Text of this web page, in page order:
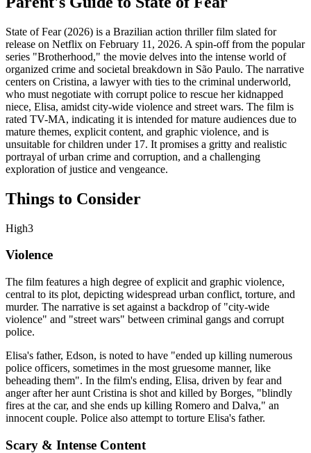
State of Fear (2026) is a Brazilian action thriller film slated for
release on Netflix on February 11, 2026. A spin-off from the popular
series "Brotherhood," the movie delves into the intense world of
organized crime and societal breakdown in São Paulo. The narrative
centers on Cristina, a lawyer with ties to the criminal underworld,
who must negotiate with corrupt police to rescue her kidnapped
niece, Elisa, amidst city-wide violence and street wars. The film is
rated TV-MA, indicating it is intended for mature audiences due to
mature themes, explicit content, and graphic violence, and is
unsuitable for children under 17. It promises a gritty and realistic
portrayal of urban crime and corruption, and a challenging
exploration of justice and vengeance.
Things to Consider
High3
Violence
The film features a high degree of explicit and graphic violence,
central to its plot, depicting widespread urban conflict, torture, and
murder. The narrative is set against a backdrop of "city-wide
violence" and "street wars" between criminal gangs and corrupt
police.
Elisa's father, Edson, is noted to have "ended up killing numerous
police officers, sometimes in the most gruesome manner, like
beheading them". In the film's ending, Elisa, driven by fear and
anger after her aunt Cristina is shot and killed by Borges, "blindly
fires at the car, and she ends up killing Romero and Dalva," an
innocent couple. Police also attempt to torture Elisa's father.
Scary & Intense Content